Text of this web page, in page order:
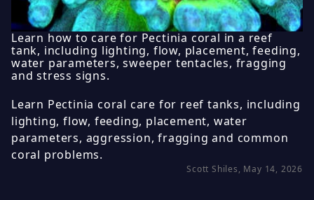
Learn how to care for Pectinia coral in a reef
tank, including lighting, flow, placement, feeding,
water parameters, sweeper tentacles, fragging
and stress signs.
Learn Pectinia coral care for reef tanks, including
lighting, flow, feeding, placement, water
parameters, aggression, fragging and common
coral problems.
Scott Shiles, May 14, 2026